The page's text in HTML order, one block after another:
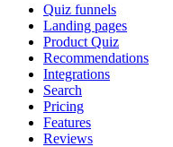
Quiz funnels
Landing pages
Product Quiz
Recommendations
Integrations
Search
Pricing
Features
Reviews